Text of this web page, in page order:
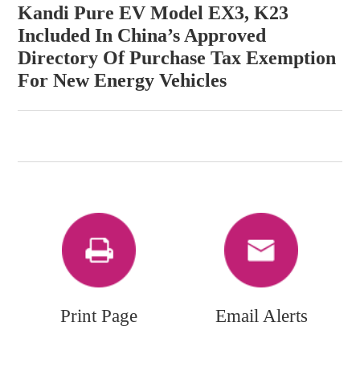
Kandi Pure EV Model EX3, K23
Included In China’s Approved
Directory Of Purchase Tax Exemption
For New Energy Vehicles
Print Page Email Alerts